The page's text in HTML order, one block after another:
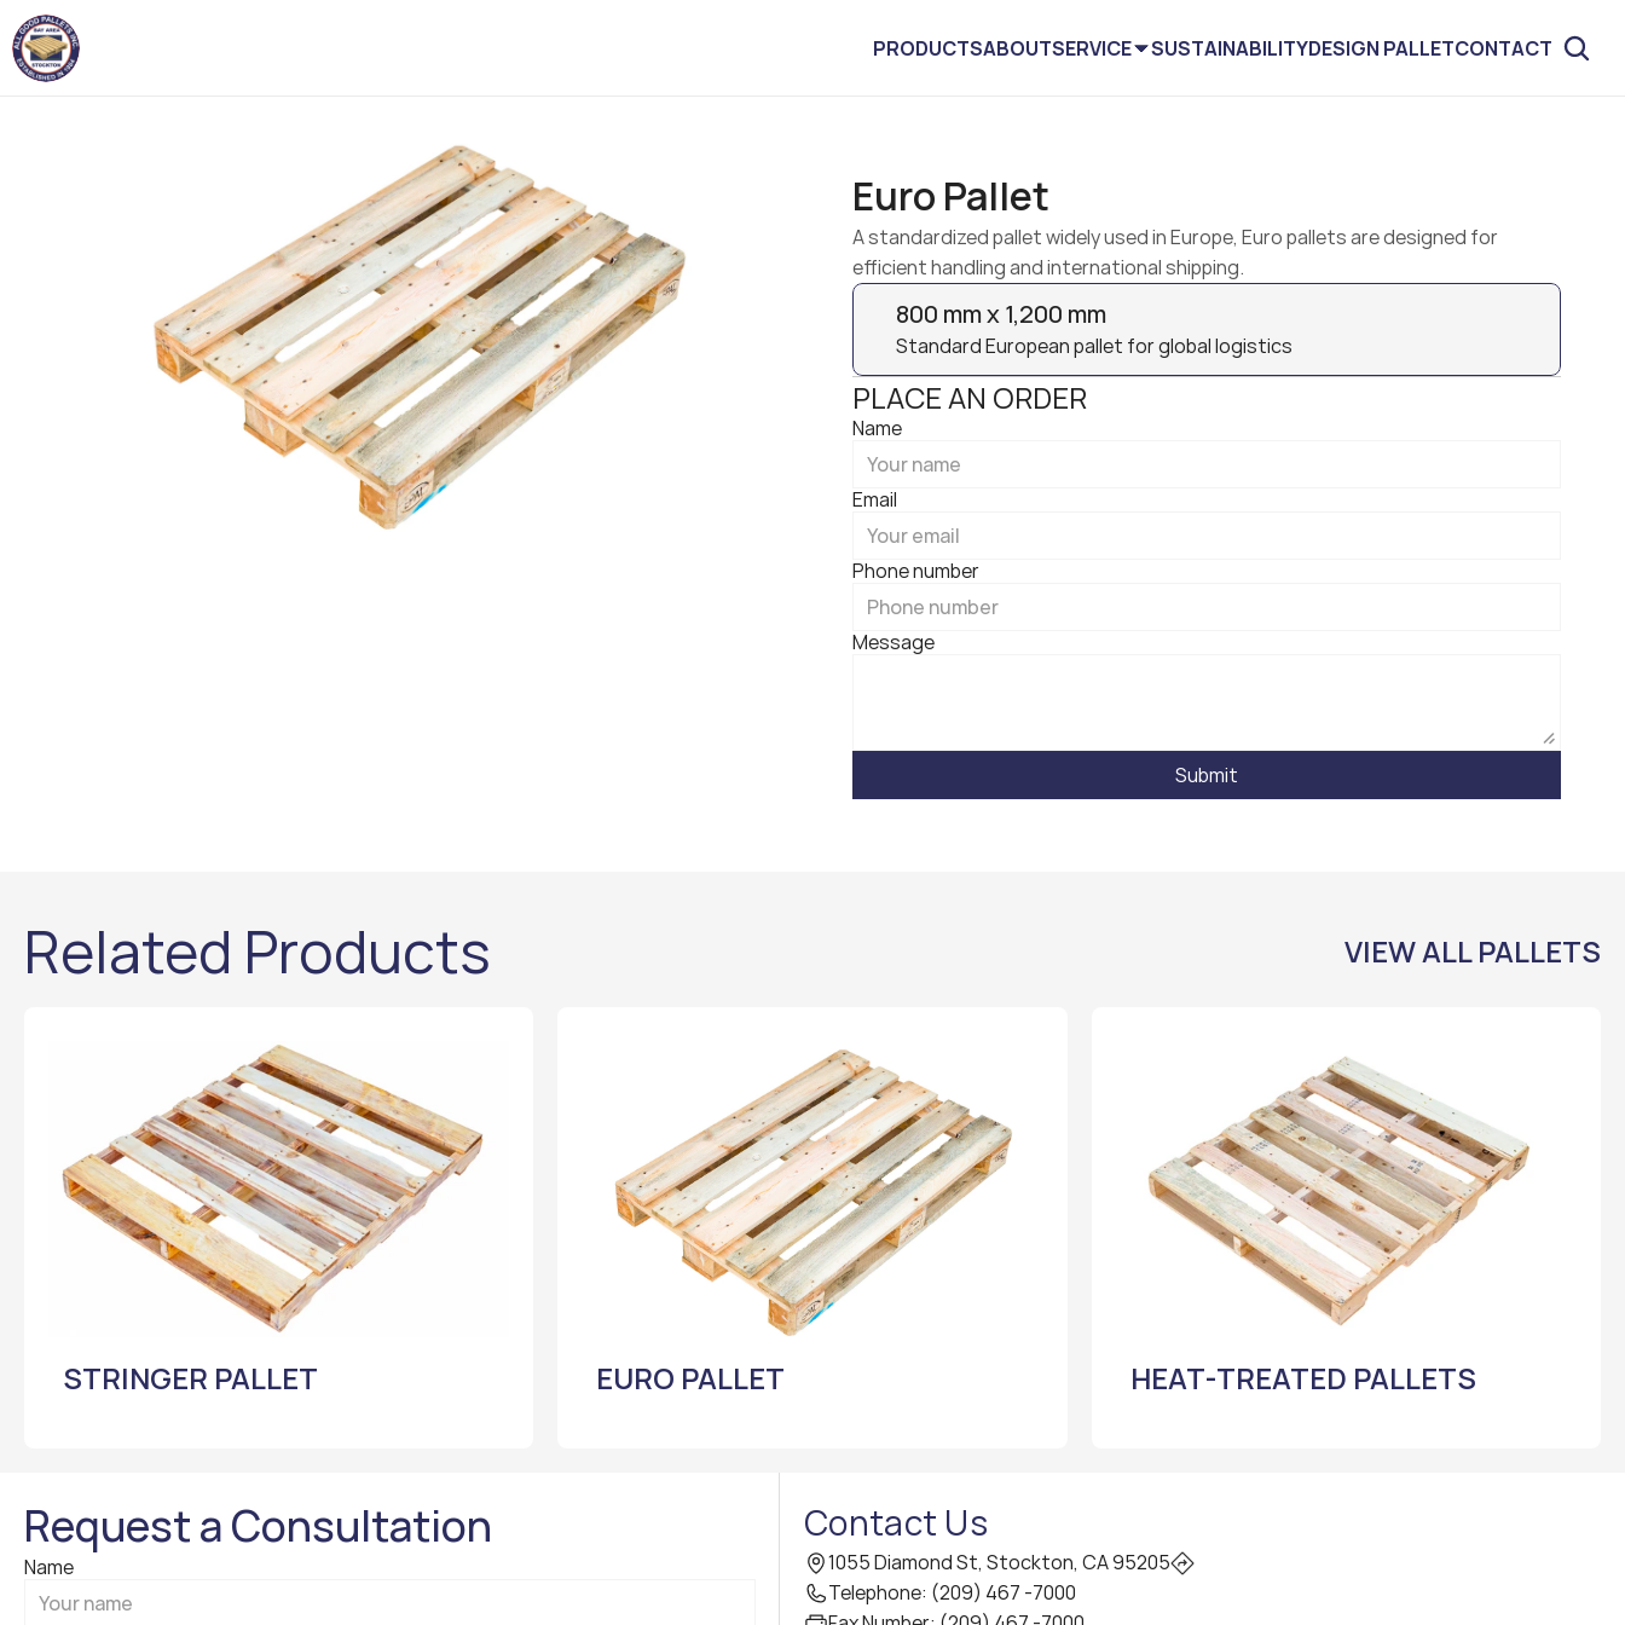
PRODUCTSABOUTSERVICE SUSTAINABILITYDESIGN PALLETCONTACT
Euro Pallet
A standardized pallet widely used in Europe, Euro pallets are designed for
efficient handling and international shipping.
800 mm x 1,200 mm
Standard European pallet for global logistics
PLACE AN ORDER
Name
Email
Phone number
Message
Submit
Related Products VIEW ALL PALLETS
STRINGER PALLET EURO PALLET HEAT-TREATED PALLETS
Request a Consultation
Name
Contact Us
1055 Diamond St, Stockton, CA 95205
Telephone: (209) 467 -7000